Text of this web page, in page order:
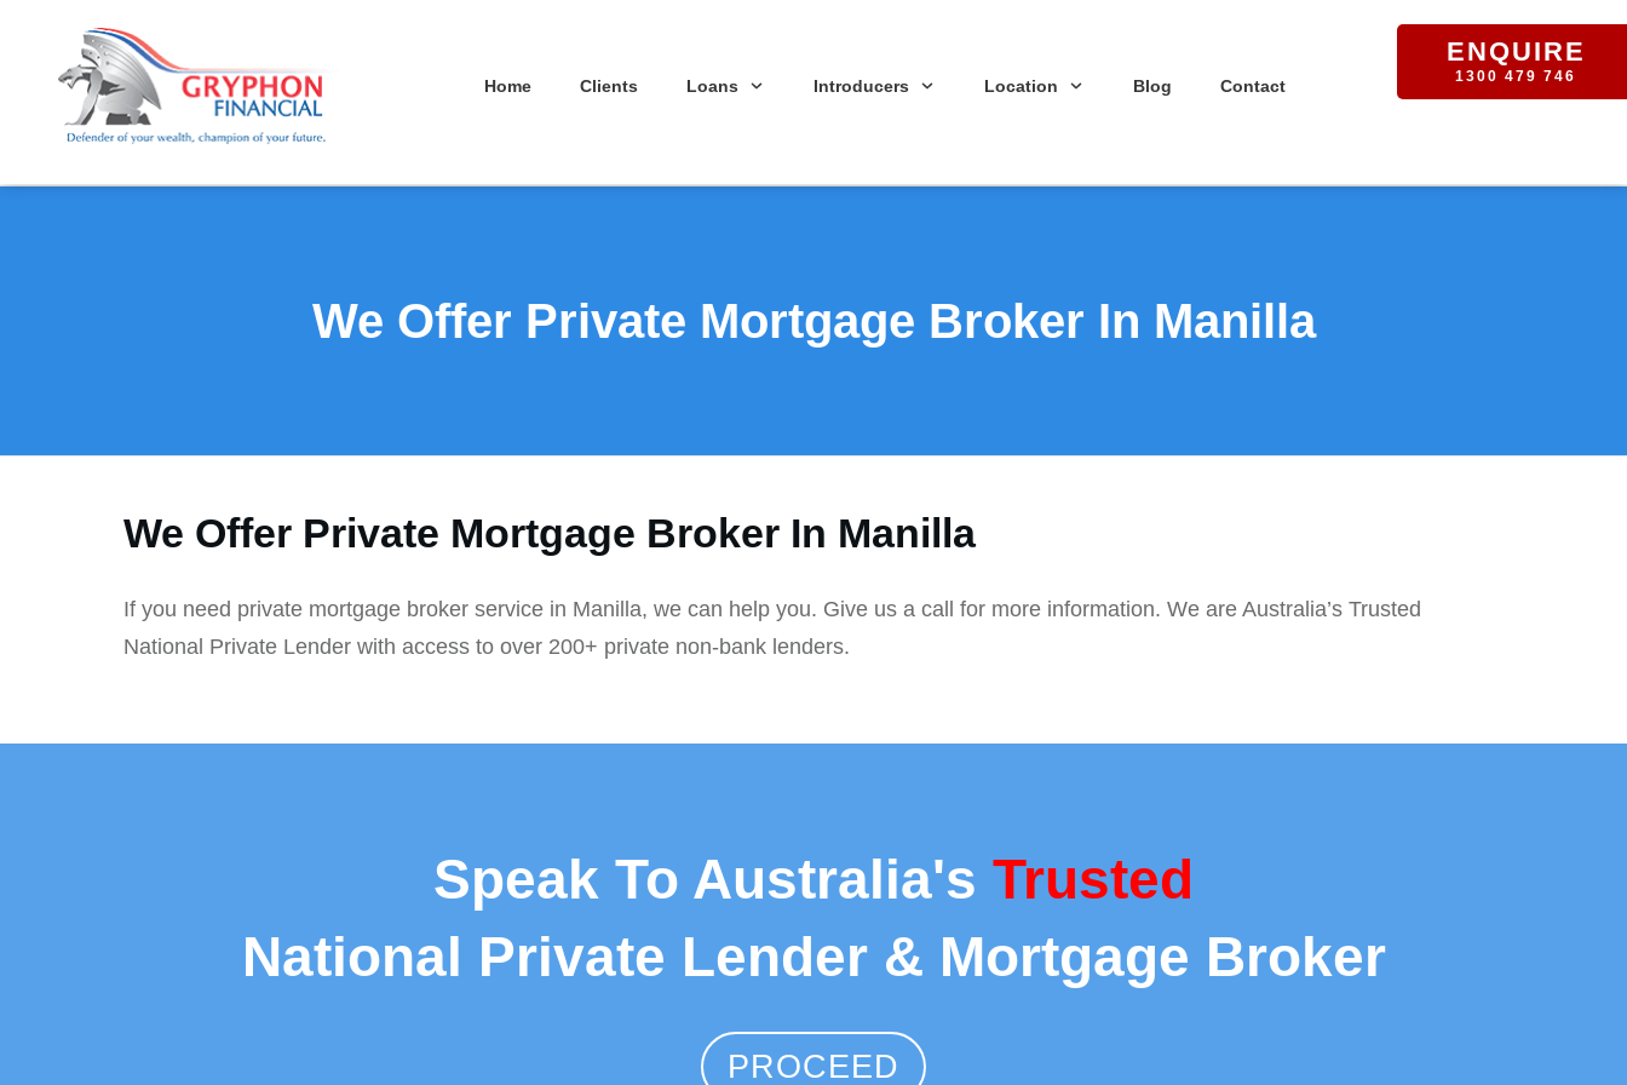
Home Clients Loans Introducers Location Blog Contact
ENQUIRE
1300 479 746
We Offer Private Mortgage Broker In Manilla
We Offer Private Mortgage Broker In Manilla
If you need private mortgage broker service in Manilla, we can help you. Give us a call for more information. We are Australia’s Trusted
National Private Lender with access to over 200+ private non-bank lenders.
Speak To Australia's Trusted
National Private Lender & Mortgage Broker
PROCEED